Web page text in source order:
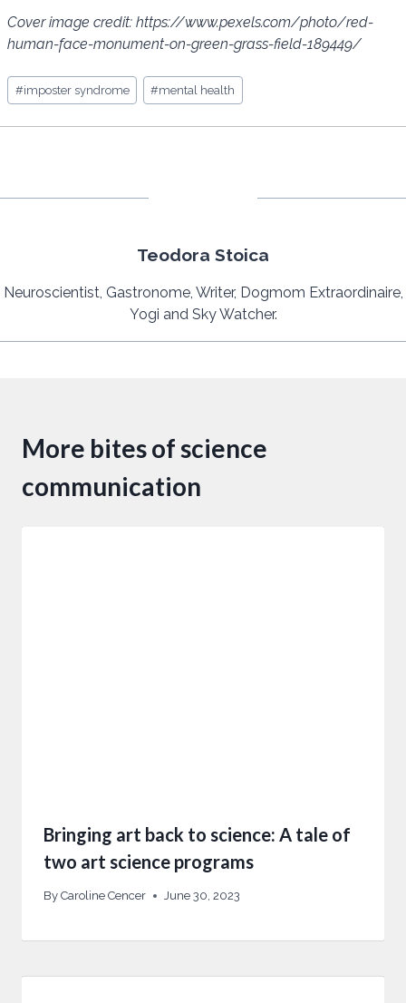
Cover image credit: https://www.pexels.com/photo/red-
human-face-monument-on-green-grass-field-189449/
Post
Tags:
#imposter syndrome #mental health
Teodora Stoica
Neuroscientist, Gastronome, Writer, Dogmom Extraordinaire,
Yogi and Sky Watcher.
More bites of science
communication
Bringing art back to science: A tale of
two art science programs
By Caroline Cencer June 30, 2023